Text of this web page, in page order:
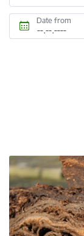
Date from